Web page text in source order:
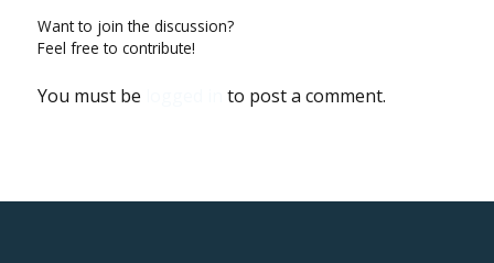
Want to join the discussion?
Feel free to contribute!
You must be to post a comment.